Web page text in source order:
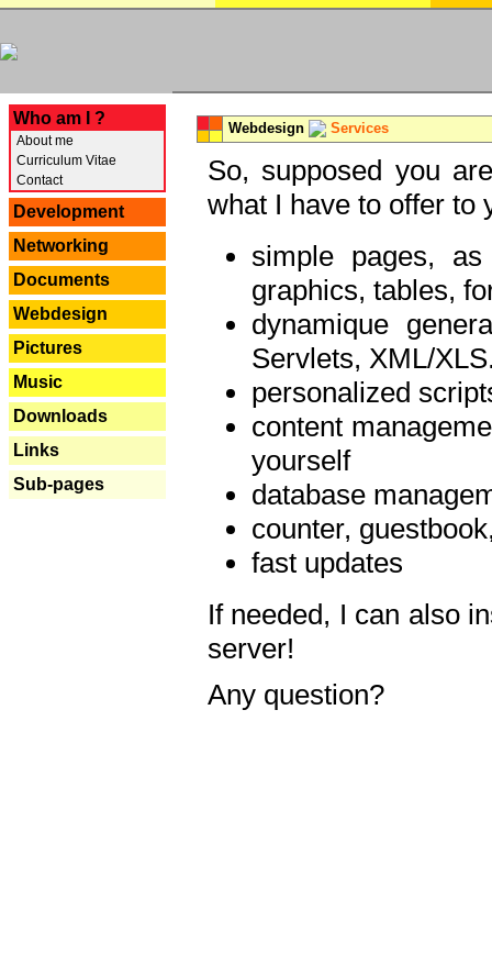
Who am I ?
About me
Curriculum Vitae
Contact
Development
Networking
Documents
Webdesign
Pictures
Music
Downloads
Links
Sub-pages
Webdesign Services
So, supposed you
what I have to offer to
simple pages,
graphics, tables,
dynamique
Servlets, XML/
personalized
content
yourself
database
counter,
fast updates
If needed, I can also
server!
Any question?